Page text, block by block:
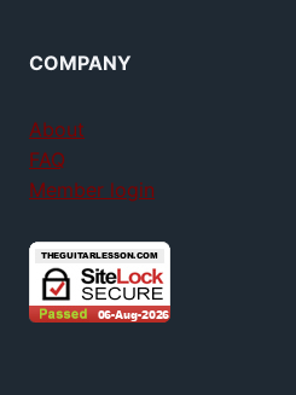
COMPANY
About
FAQ
Member login